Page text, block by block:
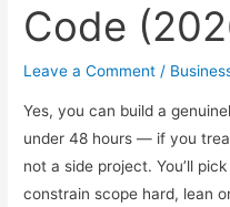
Code
Leave a Comment /
Yes, you can build a
under 48 hours — if you
not a side project. You’ll
constrain scope hard, lean